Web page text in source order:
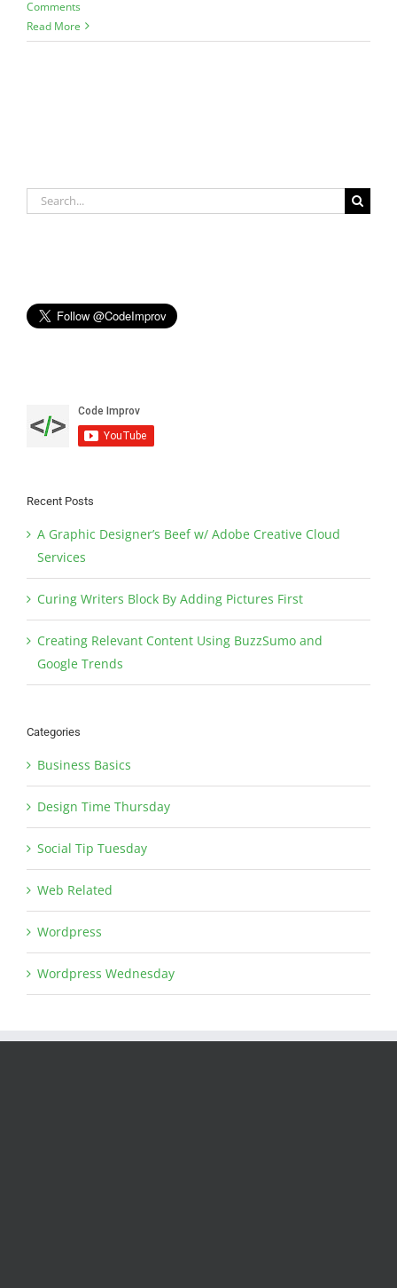
Comments
Read More
Search
Recent Posts
A Graphic Designer’s Beef w/ Adobe Creative Cloud
Services
Curing Writers Block By Adding Pictures First
Creating Relevant Content Using BuzzSumo and
Google Trends
Categories
Business Basics
Design Time Thursday
Social Tip Tuesday
Web Related
Wordpress
Wordpress Wednesday